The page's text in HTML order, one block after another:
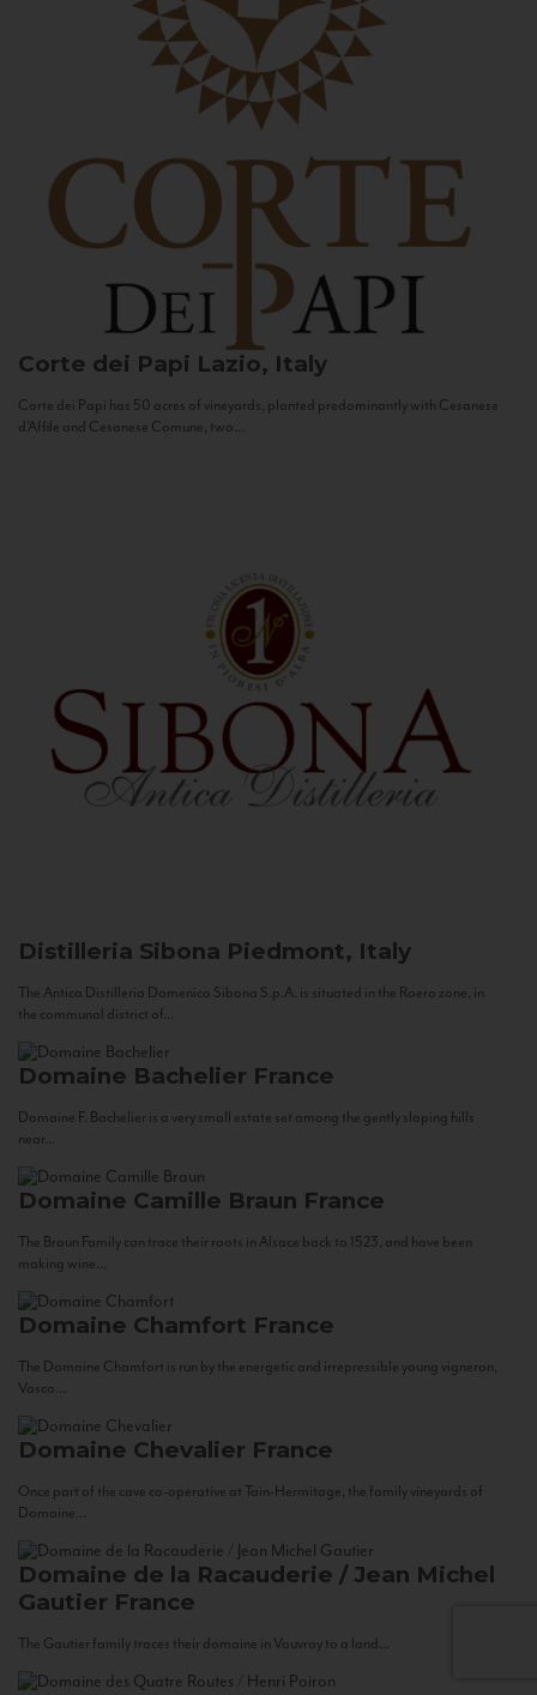
Corte dei Papi Lazio, Italy
Corte dei Papi has 50 acres of vineyards, planted predominantly with Cesanese
d’Affile and Cesanese Comune, two...
Distilleria Sibona Piedmont, Italy
The Antica Distilleria Domenico Sibona S.p.A. is situated in the Roero zone, in
the communal district of...
Domaine Bachelier France
Domaine F. Bachelier is a very small estate set among the gently sloping hills
near...
Domaine Camille Braun France
The Braun Family can trace their roots in Alsace back to 1523, and have been
making wine...
Domaine Chamfort France
The Domaine Chamfort is run by the energetic and irrepressible young vigneron,
Vasco...
Domaine Chevalier France
Once part of the cave co-operative at Tain-Hermitage, the family vineyards of
Domaine...
Domaine de la Racauderie / Jean Michel
Gautier France
The Gautier family traces their domaine in Vouvray to a land...